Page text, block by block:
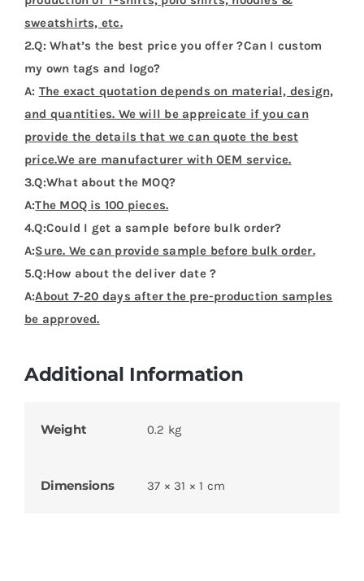
sweatshirts, etc.
2.Q: What’s the best price you offer ?Can I custom
my own tags and logo?
A: The exact quotation depends on material, design,
and quantities. We will be appreicate if you can
provide the details that we can quote the best
price.We are manufacturer with OEM service.
3.Q:What about the MOQ?
A:The MOQ is 100 pieces.
4.Q:Could I get a sample before bulk order?
A:Sure. We can provide sample before bulk order.
5.Q:How about the deliver date ?
A:About 7-20 days after the pre-production samples
be approved.
Additional Information
Weight 0.2 kg
Dimensions 37 × 31 × 1 cm